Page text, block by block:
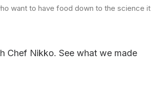
want to have food down to the science it
Chef Nikko. See what we made